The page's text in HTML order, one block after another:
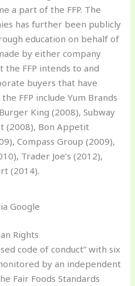
a part of the FFP. The
has further been publicly
education on behalf of
by either company
FFP intends to and
buyers that have
FFP include Yum Brands
King (2008), Subway
(2008), Bon Appetit
Compass Group (2009),
Trader Joe’s (2012),
(2014).
Google
Rights
code of conduct” with six
by an independent
Fair Foods Standards